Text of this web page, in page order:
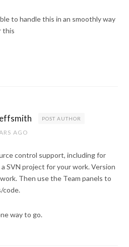
to handle this in an smoothly way
this
POST AUTHOR
AGO
control support, including for
SVN project for your work. Version
Then use the Team panels to
code.
way to go.